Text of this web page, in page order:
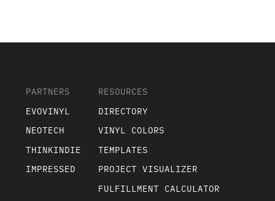
RESOURCES
DIRECTORY
VINYL COLORS
TEMPLATES
PROJECT VISUALIZER
FULFILLMENT CALCULATOR
PARTNERS
EVOVINYL
NEOTECH
THINKINDIE
IMPRESSED